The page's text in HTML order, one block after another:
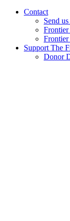
Contact
Send
Frontier
Support The
Donor